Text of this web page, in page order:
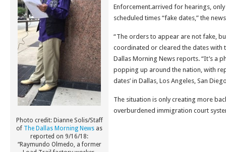
Photo credit: Dianne Solis/Staff
of The Dallas Morning News as
reported on 9/16/18:
“Raymundo Olmedo, a former
Enforcement.arrived for hearings,
scheduled times “fake dates,” the
“The orders to appear are not fake,
coordinated or cleared the dates with
Dallas Morning News reports. “It’s a
popping up around the nation, with
dates’ in Dallas, Los Angeles, San
The situation is only creating more
overburdened immigration court